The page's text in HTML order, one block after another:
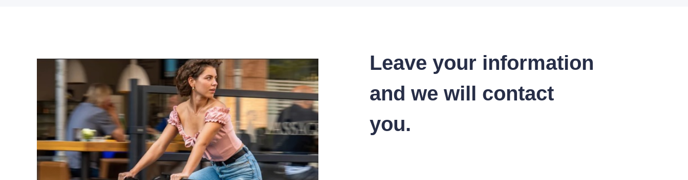
Leave your information
and we will contact
you.